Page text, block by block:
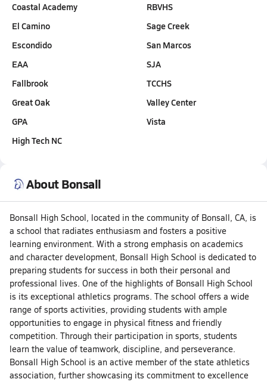
Coastal Academy
El Camino
Escondido
EAA
Fallbrook
Great Oak
GPA
High Tech NC
RBVHS
Sage Creek
San Marcos
SJA
TCCHS
Valley Center
Vista
About Bonsall
Bonsall High School, located in the community of Bonsall, CA, is
a school that radiates enthusiasm and fosters a positive
learning environment. With a strong emphasis on academics
and character development, Bonsall High School is dedicated to
preparing students for success in both their personal and
professional lives. One of the highlights of Bonsall High School
is its exceptional athletics programs. The school offers a wide
range of sports activities, providing students with ample
opportunities to engage in physical fitness and friendly
competition. Through their participation in sports, students
learn the value of teamwork, discipline, and perseverance.
Bonsall High School is an active member of the state athletics
association, further showcasing its commitment to excellence